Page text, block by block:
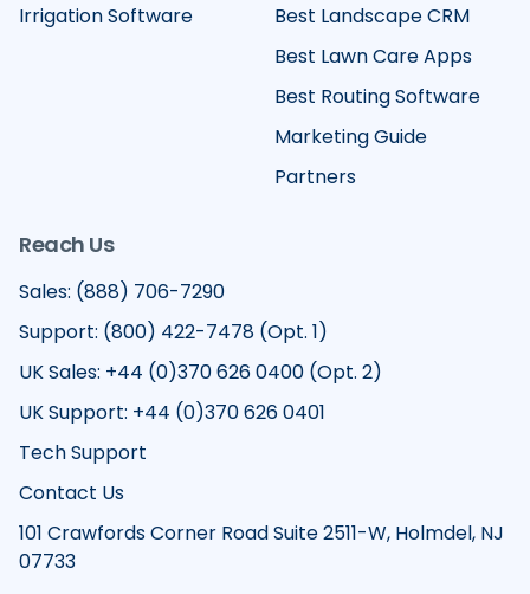
Irrigation Software
Best Landscape CRM
Best Lawn Care Apps
Best Routing Software
Marketing Guide
Partners
Reach Us
Sales: (888) 706-7290
Support: (800) 422-7478 (Opt. 1)
UK Sales: +44 (0)370 626 0400 (Opt. 2)
UK Support: +44 (0)370 626 0401
Tech Support
Contact Us
101 Crawfords Corner Road Suite 2511-W, Holmdel, NJ
07733